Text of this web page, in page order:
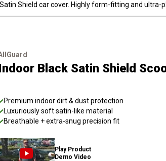
Shield car cover. Highly form-fitting and
Black Satin Shield
Premium indoor dirt & dust protection
Luxuriously soft satin-like material
Breathable + extra-snug precision fit
Play Product
Demo Video